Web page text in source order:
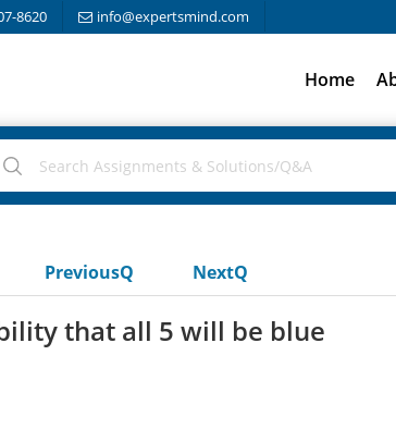
8620 info@expertsmind.com
Home
PreviousQ NextQ
that all 5 will be blue